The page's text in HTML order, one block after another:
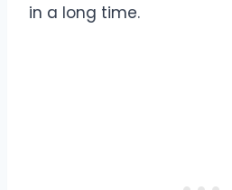
in a long time.